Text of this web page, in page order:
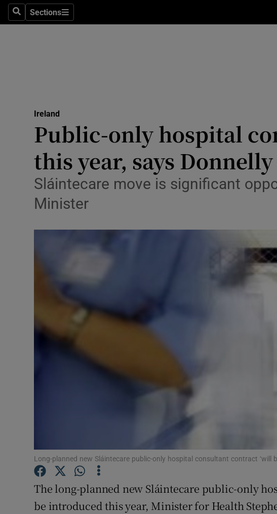
SearchSections
Sections
Transport
Motors
Listen
Subscriber Rewards
Competitions
Weather Forecast
Ireland
Public-only hospital
this year, says Donnelly
Sláintecare move is significant
Minister
Long-planned new Sláintecare public-only hospital consultant contract ‘will
The long-planned new Sláintecare public-only
be introduced this year, Minister for Health